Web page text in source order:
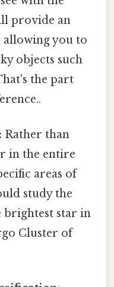
provide an
allowing you to
objects such
the part
Rather than
in the entire
areas of
study the
brightest star in
Cluster of